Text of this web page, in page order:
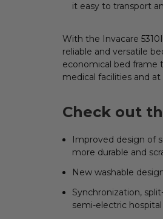
it easy to transport
With the Invacare
reliable and versatile
economical bed frame
medical facilities and
Check out
Improved design of
more durable and
New washable
Synchronization,
semi-electric